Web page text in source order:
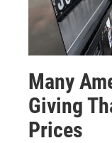
Many
Giving
Prices